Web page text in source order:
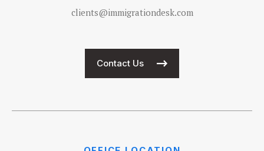
clients@immigrationdesk.com
Contact Us